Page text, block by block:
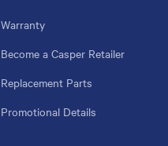
Warranty
Become a Casper Retailer
Replacement Parts
Promotional Details